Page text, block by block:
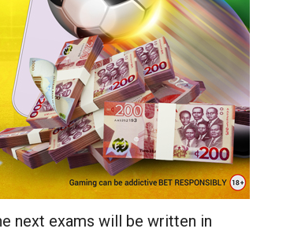
next exams will be written in